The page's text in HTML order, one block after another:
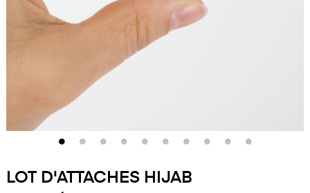
LOT D'ATTACHES HIJAB